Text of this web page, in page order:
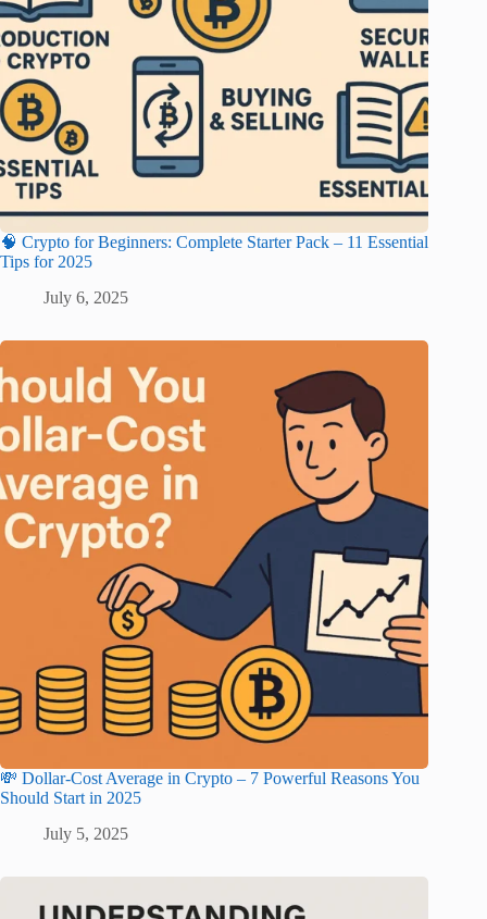
🧠 Crypto for Beginners: Complete Starter Pack – 11 Essential
Tips for 2025
July 6, 2025
💸 Dollar-Cost Average in Crypto – 7 Powerful Reasons You
Should Start in 2025
July 5, 2025